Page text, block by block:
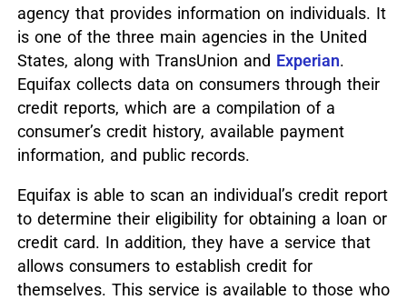
agency that provides information on individuals. It
is one of the three main agencies in the United
States, along with TransUnion and Experian.
Equifax collects data on consumers through their
credit reports, which are a compilation of a
consumer’s credit history, available payment
information, and public records.
Equifax is able to scan an individual’s credit report
to determine their eligibility for obtaining a loan or
credit card. In addition, they have a service that
allows consumers to establish credit for
themselves. This service is available to those who